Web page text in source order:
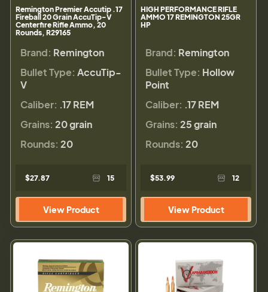
Remington Premier Accutip .17
Fireball 20 Grain AccuTip-V
Centerfire Rifle Ammo, 20
Rounds, R29165
Brand: Remington
Bullet Type: AccuTip-
V
Caliber: .17 REM
Grains: 20 grain
Rounds: 20
$27.87 15
View Product
HIGH PERFORMANCE RIFLE
AMMO 17 REMINGTON 25GR
HP
Brand: Remington
Bullet Type: Hollow
Point
Caliber: .17 REM
Grains: 25 grain
Rounds: 20
$53.99 12
View Product